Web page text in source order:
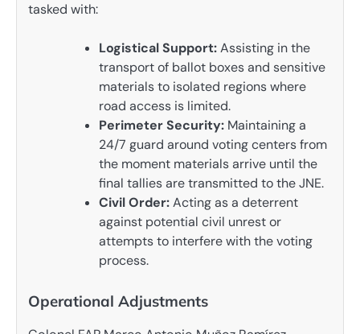
tasked with:
Logistical Support:Assisting in the
transport of ballot boxes and sensitive
materials to isolated regions where
road access is limited.
Perimeter Security: Maintaining a
24/7 guard around voting centers from
the moment materials arrive until the
final tallies are transmitted to the JNE.
Civil Order:Acting as a deterrent
against potential civil unrest or
attempts to interfere with the voting
process.
Operational Adjustments